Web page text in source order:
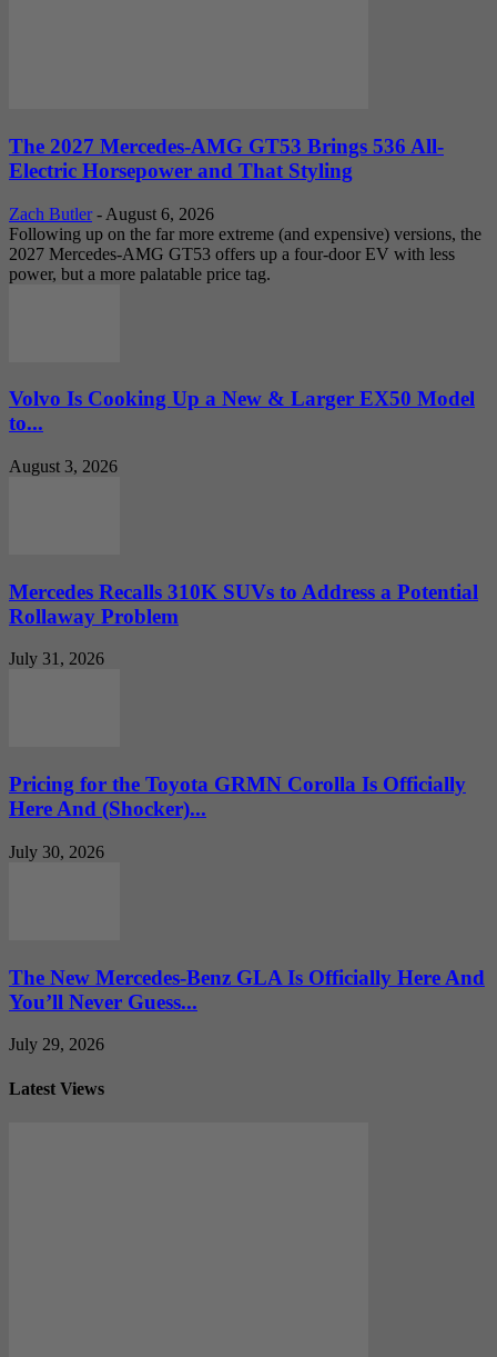
The 2027 Mercedes-AMG GT53 Brings 536 All-
Electric Horsepower and That Styling
Zach Butler - August 6, 2026
Following up on the far more extreme (and expensive) versions, the
2027 Mercedes-AMG GT53 offers up a four-door EV with less
power, but a more palatable price tag.
Volvo Is Cooking Up a New & Larger EX50 Model
to...
August 3, 2026
Mercedes Recalls 310K SUVs to Address a Potential
Rollaway Problem
July 31, 2026
Pricing for the Toyota GRMN Corolla Is Officially
Here And (Shocker)...
July 30, 2026
The New Mercedes-Benz GLA Is Officially Here And
You’ll Never Guess...
July 29, 2026
Latest Views